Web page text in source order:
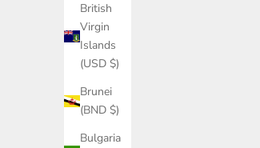
British
Virgin
Islands
(USD $)
Brunei
(BND $)
Bulgaria